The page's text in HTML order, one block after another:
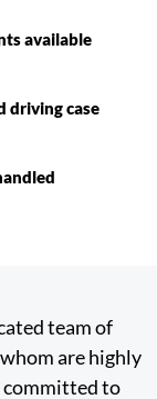
available
driving case
team of
are highly
committed to